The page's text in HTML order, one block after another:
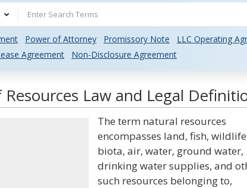
Power of Attorney Promissory Note
LLC Operating
Agreement Non-Disclosure Agreement
Law and Legal
The term natural resources
encompasses land, fish,
biota, air, water, ground water,
drinking water supplies, and
such resources belonging to,